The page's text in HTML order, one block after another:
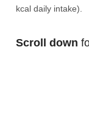
kcal daily intake).
Scroll down